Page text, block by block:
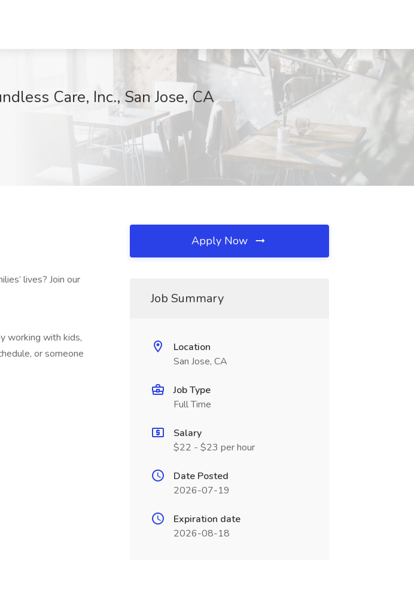
Care, Inc., San Jose, CA
lives? Join our
working with kids,
or someone
Apply Now
Job Summary
Location
San Jose, CA
Job Type
Full Time
Salary
$22 - $23 per hour
Date Posted
2026-07-19
Expiration date
2026-08-18